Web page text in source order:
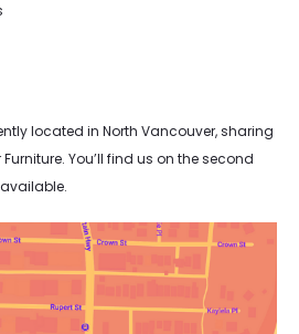
located in North Vancouver, sharing
You’ll find us on the second